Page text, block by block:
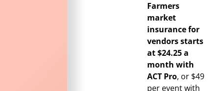
Farmers
market
insurance for
vendors starts
at $24.25 a
month with
ACT Pro, or $49
per event with